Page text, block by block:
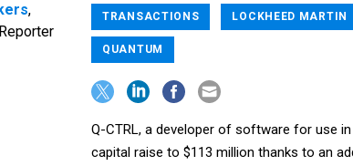
,
TRANSACTIONS LOCKHEED MARTIN
QUANTUM
Q-CTRL, a developer of software for use
capital raise to $113 million thanks to an